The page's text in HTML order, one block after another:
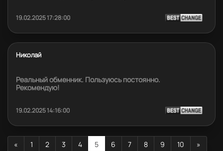
19.02.2025 17:28:00
Николай
Реальный обменник. Пользуюсь постоянно.
Рекомендую!
19.02.2025 14:16:00
« 1 2 3 4 5 6 7 8 9 10 »